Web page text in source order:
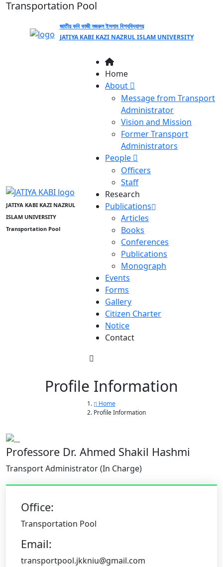
Transportation Pool
জাতীয় কবি কাজী নজরুল ইসলাম বিশ্ববিদ্যালয়
JATIYA KABI KAZI NAZRUL ISLAM UNIVERSITY
JATIYA KABI KAZI NAZRUL
ISLAM UNIVERSITY
Transportation Pool
Home
About
Message from Transport
Administrator
Vision and Mission
Former Transport
Administrators
People
Officers
Staff
Research
Publications
Articles
Books
Conferences
Publications
Monograph
Events
Forms
Gallery
Citizen Charter
Notice
Contact
Profile Information
Home
Profile Information
Professore Dr. Ahmed Shakil Hashmi
Transport Administrator (In Charge)
Office:
Transportation Pool
Email:
transportpool.jkkniu@gmail.com